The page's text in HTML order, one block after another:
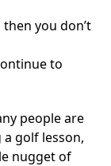
you don’t
to
people are
golf lesson,
nugget of